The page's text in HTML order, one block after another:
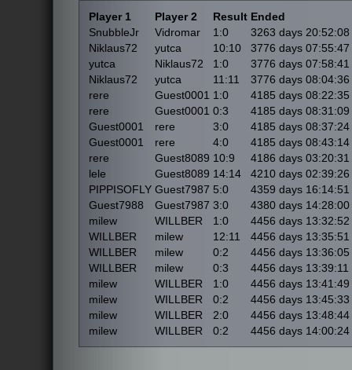
Player 1 Player 2 Result Ended
SnubbleJr
Vidromar 1:0
3263 days
Niklaus72
yutca 10:10
3776 days
yutca
Niklaus72 1:0
3776 days
Niklaus72
yutca 11:11
3776 days
rere
Guest0001 1:0
4185 days
rere
Guest0001 0:3
4185 days
Guest0001
rere 3:0
4185 days
Guest0001
rere 4:0
4185 days
rere
Guest8089 10:9
4186 days
lele
Guest8089 14:14
4210 days
PIPPISOFLY Guest7987 5:0
4359 days
Guest7988
Guest7987 3:0
4380 days
milew
WILLBER 1:0
4456 days
WILLBER
milew 12:11
4456 days
WILLBER
milew 0:2
4456 days
WILLBER
milew 0:3
4456 days
milew
WILLBER 1:0
4456 days
milew
WILLBER 0:2
4456 days
milew
WILLBER 2:0
4456 days
milew
WILLBER 0:2 4456 days